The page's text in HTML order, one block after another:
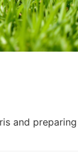
and preparing